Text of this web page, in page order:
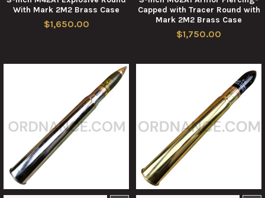
With Mark 2M2 Brass Case
$1,650.00
Capped with Tracer Round with
Mark 2M2 Brass Case
$1,750.00